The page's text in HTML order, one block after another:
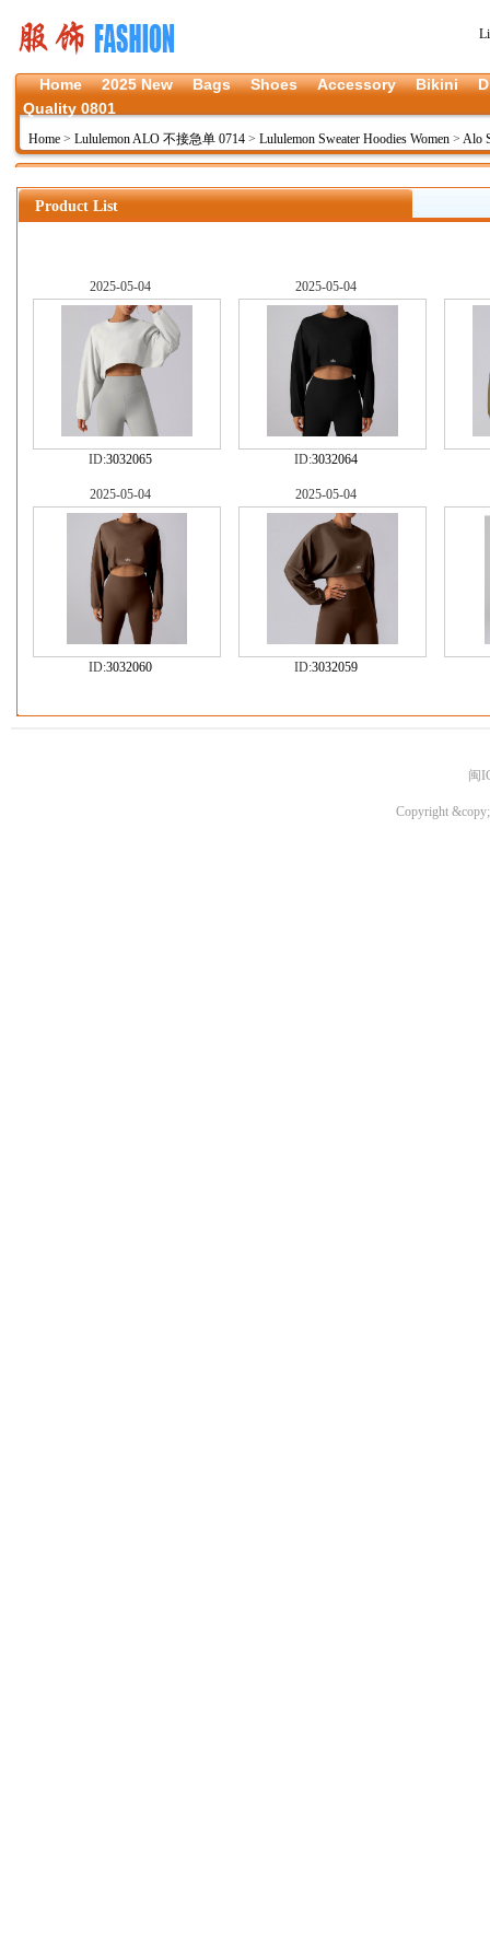
Home 2025 New Bags Shoes Accessory Bikini
Quality 0801
Home > Lululemon ALO 不接急单 0714 > Lululemon Sweater Hoodies Women > Alo
Product List
2025-05-04
ID:3032065
2025-05-04
ID:3032064
2025-05-04
ID:3032060
2025-05-04
ID:3032059
闽
Copyright